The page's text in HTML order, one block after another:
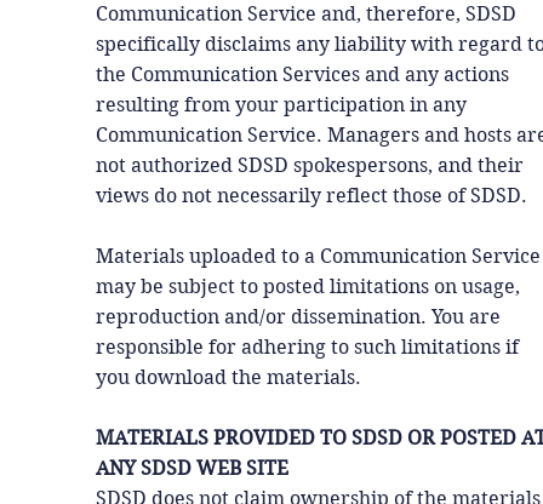
Communication Service and, therefore, SDSD
specifically disclaims any liability with regard
the Communication Services and any actions
resulting from your participation in any
Communication Service. Managers and hosts
not authorized SDSD spokespersons, and their
views do not necessarily reflect those of SDSD.
Materials uploaded to a Communication Service
may be subject to posted limitations on usage,
reproduction and/or dissemination. You are
responsible for adhering to such limitations if
you download the materials.
MATERIALS PROVIDED TO SDSD OR POSTED
ANY SDSD WEB SITE
SDSD does not claim ownership of the materials